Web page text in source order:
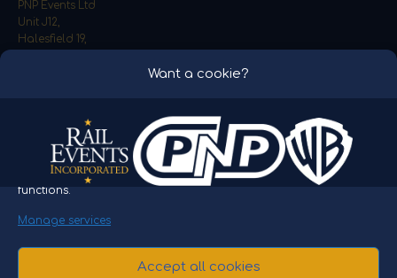
Want a cookie?
to store and/or access device information. Consenting to these
technologies will allow us to process data such as browsing
behaviour or unique IDs on this site. Not consenting or
withdrawing consent, may adversely affect certain features and
functions.
Manage services
Accept all cookies
PNP Events Ltd
Unit J12,
Halesfield 19,
Please note video and images on the website are for
characters and elements © & ™ Warner Bros. Entertainment
Inc. THE POLAR EXPRESS™ Train Ride Spa Valley is licensed